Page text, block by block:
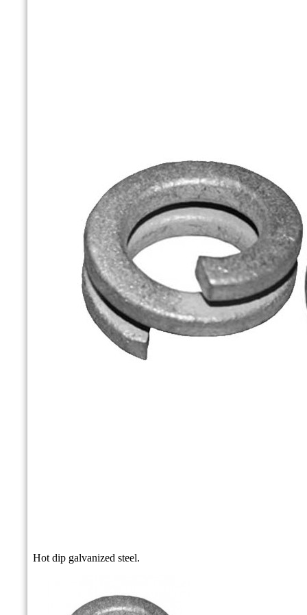
Hot dip galvanized steel.